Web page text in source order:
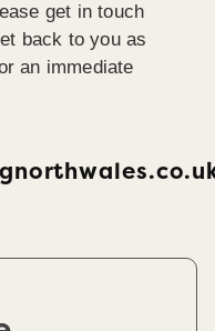
get in touch
back to you as
an immediate